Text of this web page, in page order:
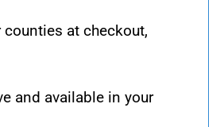
at checkout,
and available in your